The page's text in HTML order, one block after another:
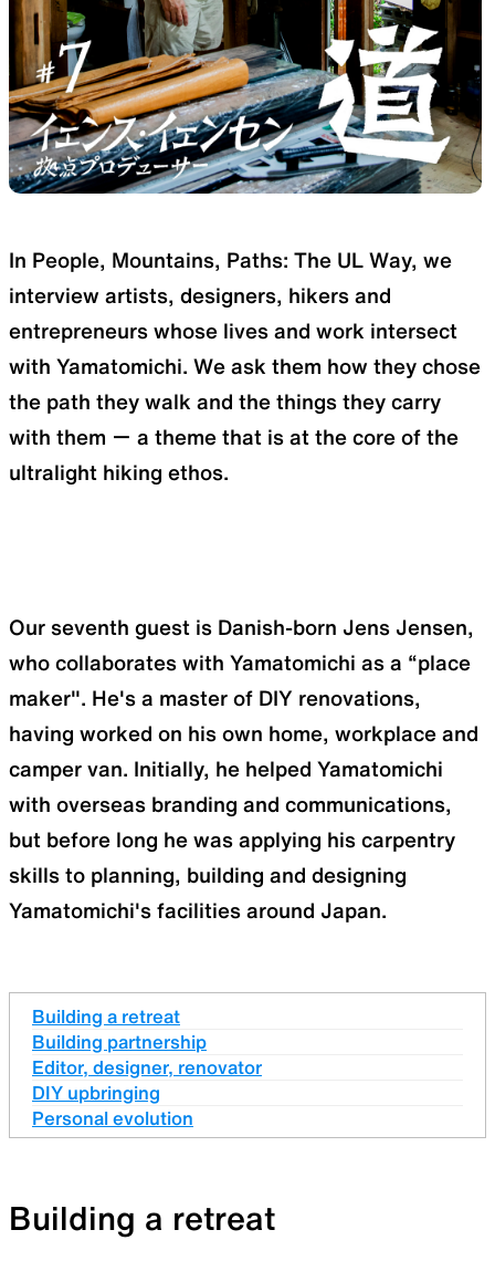
Ultralight sleeping pads Repair patches and parts
ACCESSORIES SPECIAL OFFERS
loss
In People, Mountains, Paths: The UL Way, we
interview artists, designers, hikers and
entrepreneurs whose lives and work intersect
with Yamatomichi. We ask them how they chose
the path they walk and the things they carry
with them ー a theme that is at the core of the
ultralight hiking ethos.
Our seventh guest is Danish-born Jens Jensen,
who collaborates with Yamatomichi as a “place
maker". He's a master of DIY renovations,
having worked on his own home, workplace and
camper van. Initially, he helped Yamatomichi
with overseas branding and communications,
but before long he was applying his carpentry
skills to planning, building and designing
Yamatomichi's facilities around Japan.
Building a retreat
Building partnership
Editor, designer, renovator
DIY upbringing
Personal evolution
Building a retreat